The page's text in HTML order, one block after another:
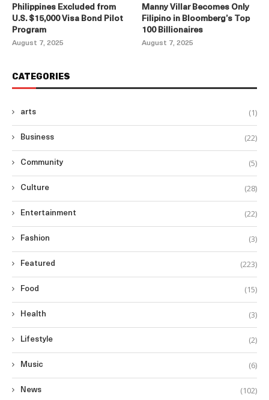
Philippines Excluded from
U.S. $15,000 Visa Bond Pilot
Program
August 7, 2025
Manny Villar Becomes Only
Filipino in Bloomberg’s Top
100 Billionaires
August 7, 2025
CATEGORIES
arts (1)
Business (22)
Community (5)
Culture (28)
Entertainment (22)
Fashion (3)
Featured (223)
Food (15)
Health (3)
Lifestyle (2)
Music (6)
News (102)